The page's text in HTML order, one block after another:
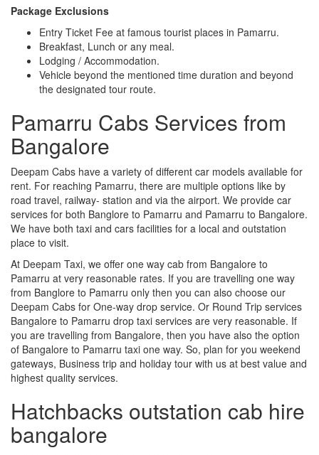
Package Exclusions
Entry Ticket Fee at famous tourist places in Pamarru.
Breakfast, Lunch or any meal.
Lodging / Accommodation.
Vehicle beyond the mentioned time duration and beyond
the designated tour route.
Pamarru Cabs Services from
Bangalore
Deepam Cabs have a variety of different car models available for
rent. For reaching Pamarru, there are multiple options like by
road travel, railway- station and via the airport. We provide car
services for both Banglore to Pamarru and Pamarru to Bangalore.
We have both taxi and cars facilities for a local and outstation
place to visit.
At Deepam Taxi, we offer one way cab from Bangalore to
Pamarru at very reasonable rates. If you are travelling one way
from Banglore to Pamarru only then you can also choose our
Deepam Cabs for One-way drop service. Or Round Trip services
Bangalore to Pamarru drop taxi services are very reasonable. If
you are travelling from Bangalore, then you have also the option
of Bangalore to Pamarru taxi one way. So, plan for you weekend
gateways, Business trip and holiday tour with us at best value and
highest quality services.
Hatchbacks outstation cab hire
bangalore